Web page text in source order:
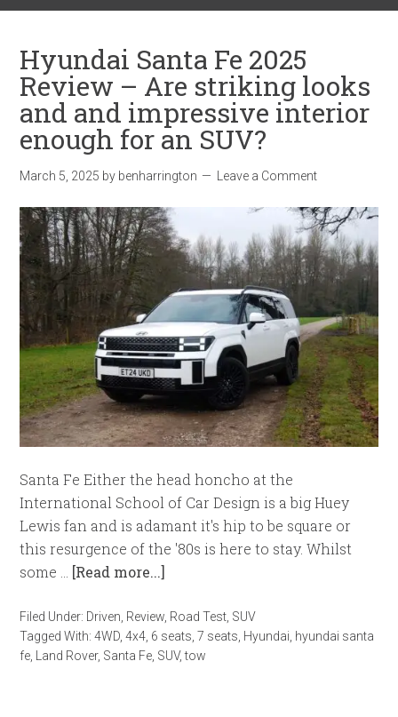
Hyundai Santa Fe 2025
Review – Are striking looks
and and impressive interior
enough for an SUV?
March 5, 2025 by benharrington Leave a Comment
Santa Fe Either the head honcho at the
International School of Car Design is a big Huey
Lewis fan and is adamant it's hip to be square or
this resurgence of the '80s is here to stay. Whilst
some … [Read more...]
Filed Under: Driven, Review, Road Test, SUV
Tagged With:4WD,4x4, 6 seats,7 seats, Hyundai, hyundai santa
fe, Land Rover, Santa Fe, SUV,tow